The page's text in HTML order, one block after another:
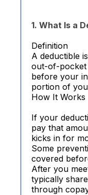
1. What Is a
Definition
A deductible
out-of-pocket
before your
portion of
How It Works
If your
pay that
kicks in for
Some
covered
After you
typically
through